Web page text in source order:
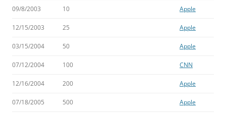
09/8/2003 10 Apple
12/15/2003 25 Apple
03/15/2004 50 Apple
07/12/2004 100 CNN
12/16/2004 200 Apple
07/18/2005 500 Apple